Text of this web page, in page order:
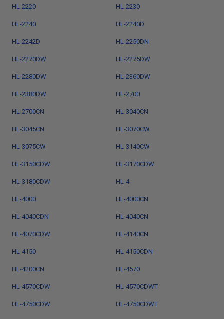
HL-2220 HL-2230
HL-2240 HL-2240D
HL-2242D HL-2250DN
HL-2270DW HL-2275DW
HL-2280DW HL-2360DW
HL-2380DW HL-2700
HL-2700CN HL-3040CN
HL-3045CN HL-3070CW
HL-3075CW HL-3140CW
HL-3150CDW HL-3170CDW
HL-3180CDW HL-4
HL-4000 HL-4000CN
HL-4040CDN HL-4040CN
HL-4070CDW HL-4140CN
HL-4150 HL-4150CDN
HL-4200CN HL-4570
HL-4570CDW HL-4570CDWT
HL-4750CDW HL-4750CDWT